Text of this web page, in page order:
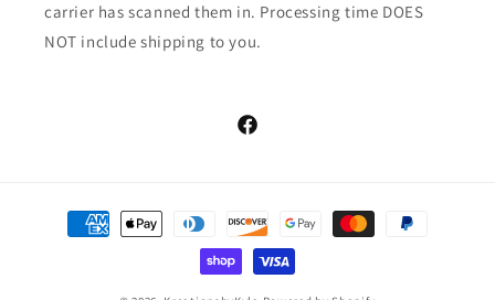
carrier has scanned them in. Processing time DOES
NOT include shipping to you.
Facebook
Payment
methods